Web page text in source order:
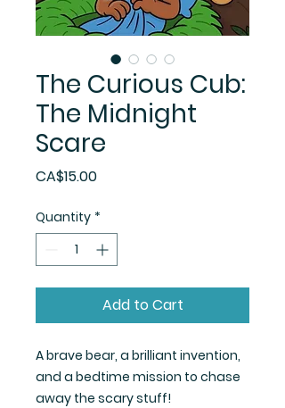
The Curious Cub:
The Midnight
Scare
CA$15.00Price
Quantity *
Add to Cart
A brave bear, a brilliant invention,
and a bedtime mission to chase
away the scary stuff!